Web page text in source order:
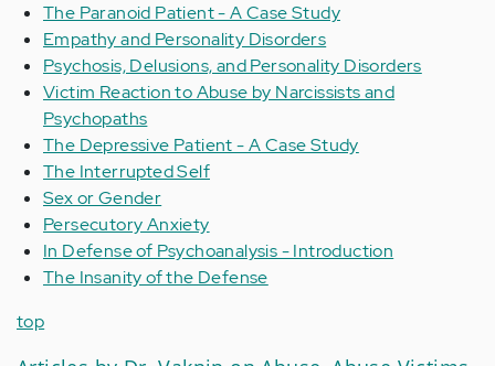
The Paranoid Patient - A Case Study
Empathy and Personality Disorders
Psychosis, Delusions, and Personality Disorders
Victim Reaction to Abuse by Narcissists and
Psychopaths
The Depressive Patient - A Case Study
The Interrupted Self
Sex or Gender
Persecutory Anxiety
In Defense of Psychoanalysis - Introduction
The Insanity of the Defense
top